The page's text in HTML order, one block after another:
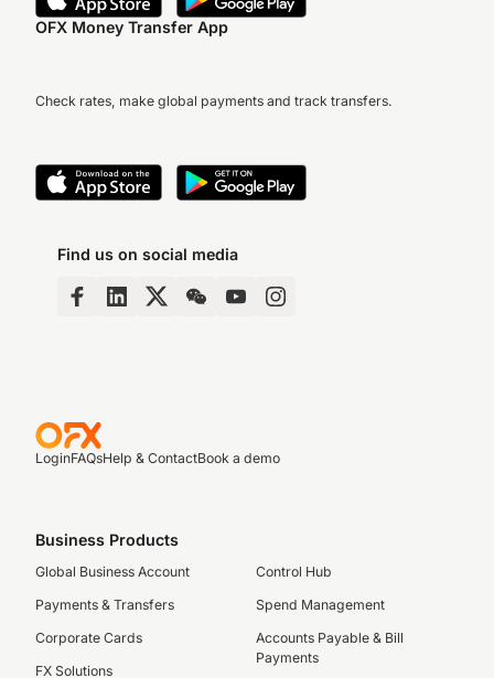
OFX Money Transfer App
Check rates, make global payments and track transfers.
Find us on social media
LoginFAQsHelp & ContactBook a demo
Business Products
Global Business Account
Payments & Transfers
Corporate Cards
FX Solutions
Control Hub
Spend Management
Accounts Payable & Bill
Payments